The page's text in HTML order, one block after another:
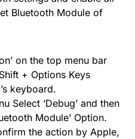
Bluetooth Module of
on the top menu bar
+ Options Keys
keyboard.
Select ‘Debug’ and then
Module’ Option.
the action by Apple,